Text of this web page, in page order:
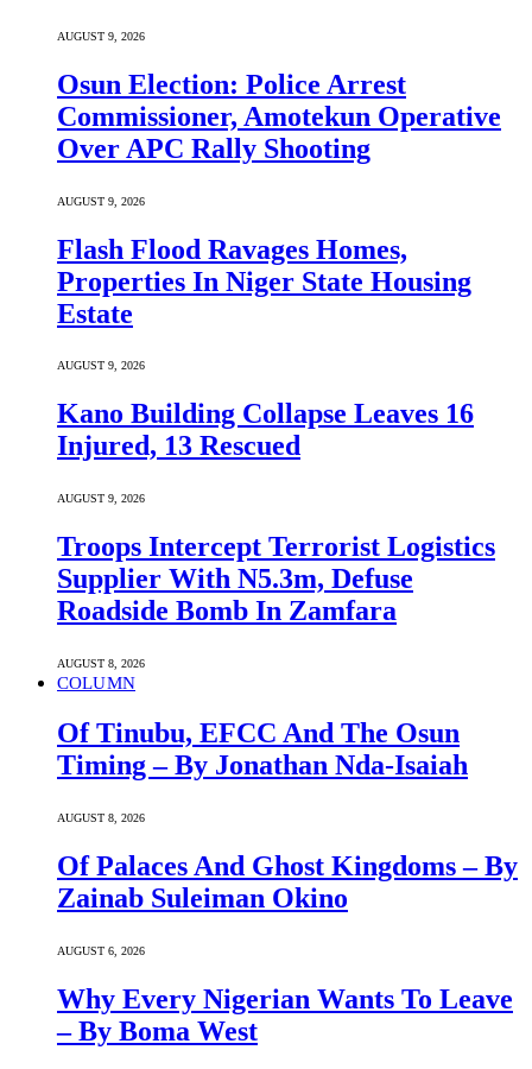
AUGUST 9, 2026
Osun Election: Police Arrest
Commissioner, Amotekun Operative
Over APC Rally Shooting
AUGUST 9, 2026
Flash Flood Ravages Homes,
Properties In Niger State Housing
Estate
AUGUST 9, 2026
Kano Building Collapse Leaves 16
Injured, 13 Rescued
AUGUST 9, 2026
Troops Intercept Terrorist Logistics
Supplier With N5.3m, Defuse
Roadside Bomb In Zamfara
AUGUST 8, 2026
COLUMN
Of Tinubu, EFCC And The Osun
Timing – By Jonathan Nda-Isaiah
AUGUST 8, 2026
Of Palaces And Ghost Kingdoms – By
Zainab Suleiman Okino
AUGUST 6, 2026
Why Every Nigerian Wants To Leave
– By Boma West